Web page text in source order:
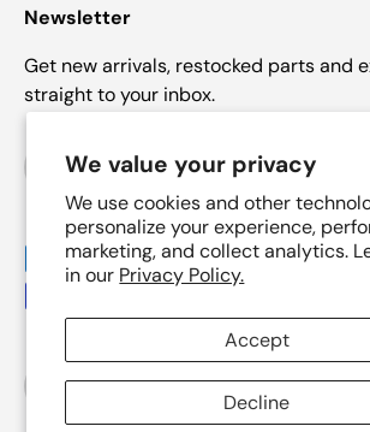
We value your privacy
We use cookies and other
personalize your experience,
marketing, and collect analytics.
in our Privacy Policy.
Accept
Decline
Newsletter
Get new arrivals, restocked parts and
straight to your inbox.
Email
Payment methods accepted
United States (USD $)